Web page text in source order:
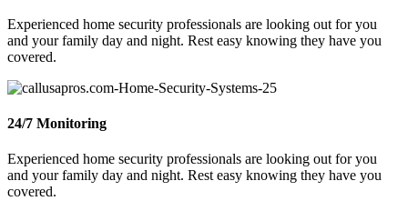
Experienced home security professionals are looking out for you
and your family day and night. Rest easy knowing they have you
covered.
24/7 Monitoring
Experienced home security professionals are looking out for you
and your family day and night. Rest easy knowing they have you
covered.